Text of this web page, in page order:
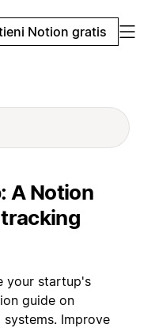
Notion gratis
A Notion
your startup's
guide on
Improve